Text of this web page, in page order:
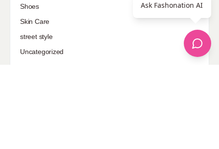
Shoes
Skin Care
street style
Uncategorized
Ask Fashonation AI